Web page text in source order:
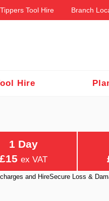
Tool Hire Branch
Hire
1 Day
ex VAT
and HireSecure Loss &